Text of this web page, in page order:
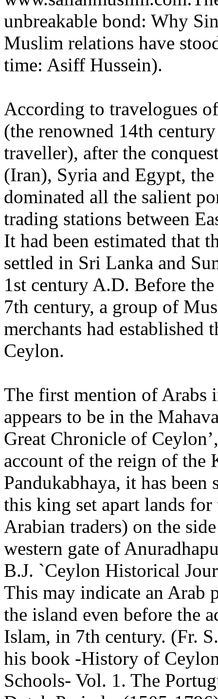
unbreakable bond: Why
Muslim relations have
time: Asiff Hussein).
According to travelogues
(the renowned 14th
traveller), after the
(Iran), Syria and Egypt, the
dominated all the salient
trading stations between
It had been estimated that
settled in Sri Lanka and
1st century A.D. Before
7th century, a group of
merchants had established
Ceylon.
The first mention of Arabs
appears to be in the
Great Chronicle of
account of the reign of the
Pandukabhaya, it has been
this king set apart lands for
Arabian traders) on the
western gate of
B.J. `Ceylon Historical
This may indicate an Arab
the island even before the
Islam, in 7th century. (Fr.
his book -History of
Schools- Vol. 1. The